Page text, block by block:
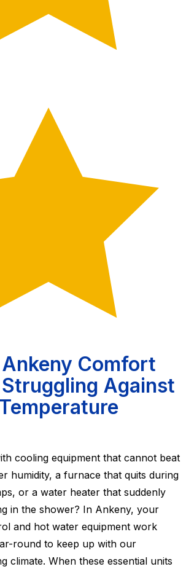
Comfort
Against
cooling equipment that cannot beat
humidity, a furnace that quits during
or a water heater that suddenly
in the shower? In Ankeny, your
and hot water equipment work
round to keep up with our
climate. When these essential units